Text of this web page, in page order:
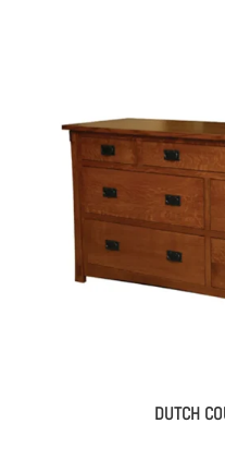
DUTCH